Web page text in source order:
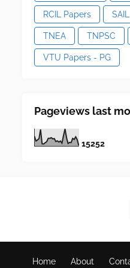
RCIL Papers
TNEA TNPSC
VTU Papers - PG
Pageviews last
15252
Home About